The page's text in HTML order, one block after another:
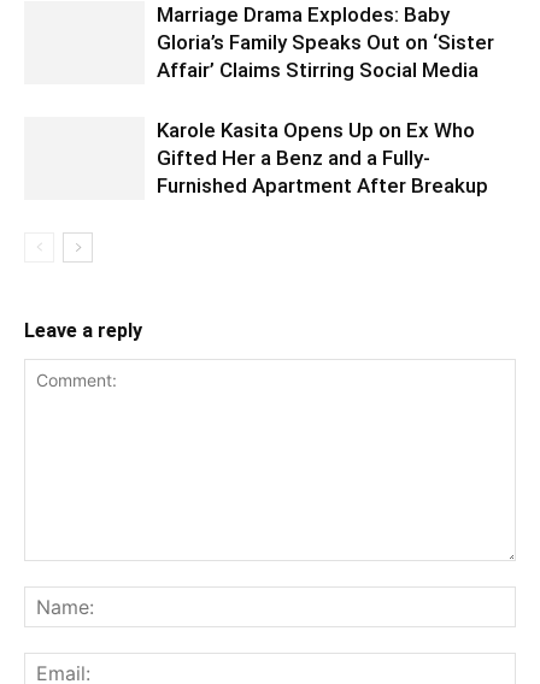
Marriage Drama Explodes: Baby
Gloria’s Family Speaks Out on ‘Sister
Affair’ Claims Stirring Social Media
Karole Kasita Opens Up on Ex Who
Gifted Her a Benz and a Fully-
Furnished Apartment After Breakup
Leave a reply